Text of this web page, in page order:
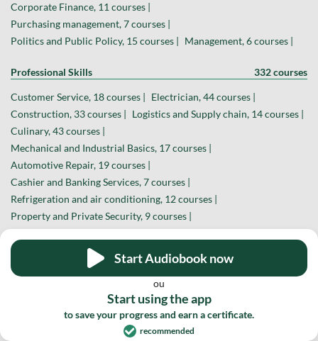
Start Audiobook now
ou
Start using the app
to save your progress and earn a certificate.
recommended
Corporate Finance, 11 courses |
Purchasing management, 7 courses |
Politics and Public Policy, 15 courses |
Management, 6 courses |
Professional Skills 332 courses
Customer Service, 18 courses |
Electrician, 44 courses |
Construction, 33 courses |
Logistics and Supply chain, 14 courses |
Culinary, 43 courses |
Mechanical and Industrial Basics, 17 courses |
Automotive Repair, 19 courses |
Cashier and Banking Services, 7 courses |
Refrigeration and air conditioning, 12 courses |
Property and Private Security, 9 courses |
Fashion and Sewing, 26 courses |
Welding, 10 courses |
Journalism, 9 courses |
Other Professions, 13 courses |